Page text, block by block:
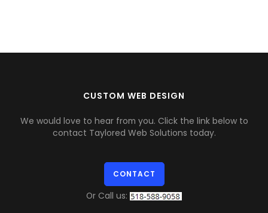
CUSTOM WEB DESIGN
We would love to hear from you. Click the link below to
contact Taylored Web Solutions today.
CONTACT
Or Call us: